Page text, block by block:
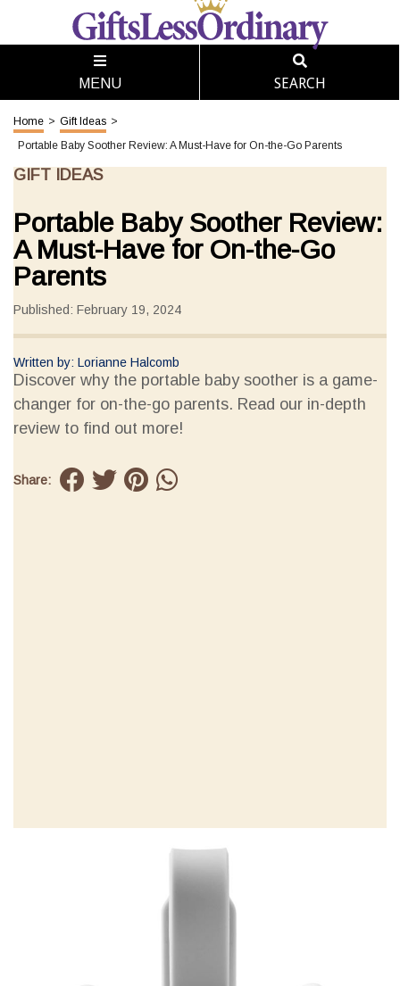
MENU SEARCH
Home > Gift Ideas >
Portable Baby Soother Review: A Must-Have for On-the-Go Parents
GIFT IDEAS
Portable Baby Soother Review:
A Must-Have for On-the-Go
Parents
Published: February 19, 2024
Written by: Lorianne Halcomb
Discover why the portable baby soother is a game-
changer for on-the-go parents. Read our in-depth
review to find out more!
Share: